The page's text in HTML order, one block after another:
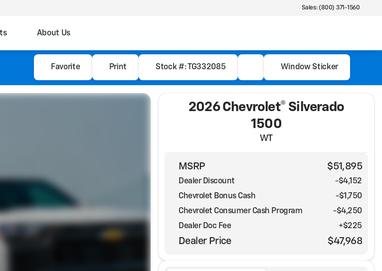
Sales: (800) 371-1560
About Us
Favorite Print Stock #: TG332085 Window Sticker
2026 Chevrolet® Silverado
1500
WT
MSRP $51,895
Dealer Discount
-$4,152
Chevrolet Bonus Cash
-$1,750
Chevrolet Consumer Cash Program
-$4,250
Dealer Doc Fee
+$225
Dealer Price $47,968